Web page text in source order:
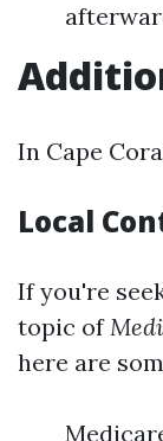
In Cape
Local
If you're
topic of
here are